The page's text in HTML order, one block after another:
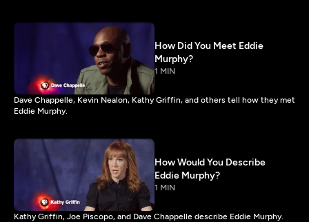
How Did You Meet Eddie
Murphy?
1 MIN
Dave Chappelle, Kevin Nealon, Kathy Griffin, and others tell how they met
Eddie Murphy.
How Would You Describe
Eddie Murphy?
1 MIN
Kathy Griffin, Joe Piscopo, and Dave Chappelle describe Eddie Murphy.